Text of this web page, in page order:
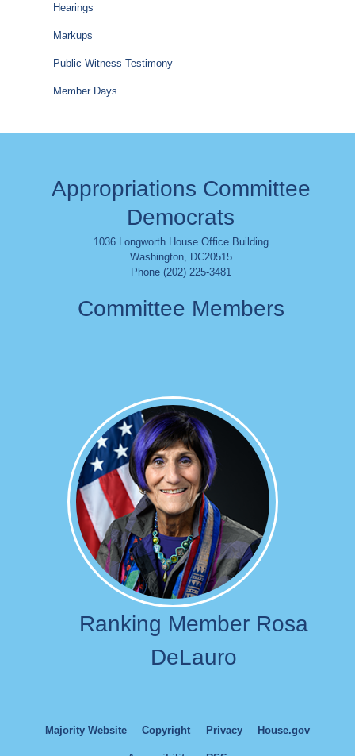
Hearings
Markups
Public Witness Testimony
Member Days
Appropriations Committee
Democrats
1036 Longworth House Office Building
Washington, DC20515
Phone (202) 225-3481
Committee Members
Image
Ranking Member Rosa
DeLauro
Majority Website Copyright Privacy House.gov